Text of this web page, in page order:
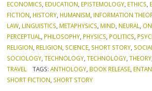
ECONOMICS, EDUCATION, EPISTEMOLOGY, ETHICS,
FICTION, HISTORY, HUMANISM, INFORMATION
LAW, LINGUISTICS, METAPHYSICS, MIND, NEURAL,
PERCEPTUAL, PHILOSOPHY, PHYSICS, POLITICS,
RELIGION, RELIGION, SCIENCE, SHORT STORY,
SOCIOLOGY,TECHNOLOGY,TECHNOLOGY,THEORY
TRAVEL
TAGS: ANTHOLOGY, BOOK RELEASE,
SHORT FICTION, SHORT STORY